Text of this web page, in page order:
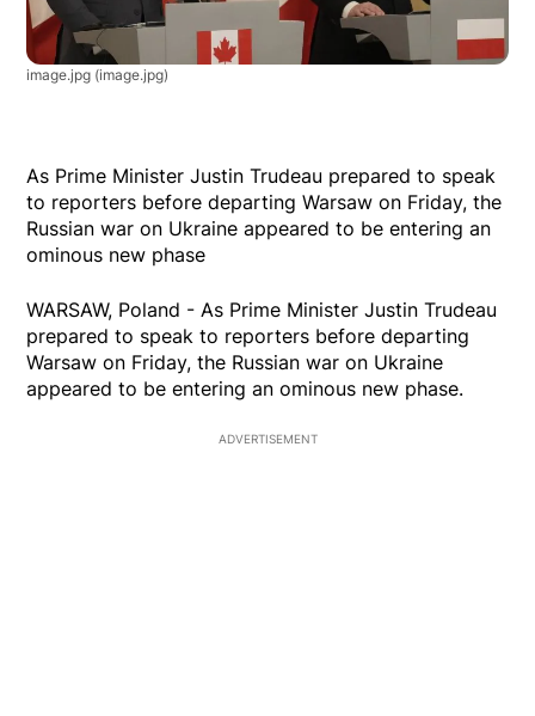
image.jpg (image.jpg)
As Prime Minister Justin Trudeau prepared to speak
to reporters before departing Warsaw on Friday, the
Russian war on Ukraine appeared to be entering an
ominous new phase
WARSAW, Poland - As Prime Minister Justin Trudeau
prepared to speak to reporters before departing
Warsaw on Friday, the Russian war on Ukraine
appeared to be entering an ominous new phase.
ADVERTISEMENT